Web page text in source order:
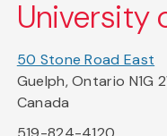
University
50 Stone Road East
Guelph, Ontario N1G
Canada